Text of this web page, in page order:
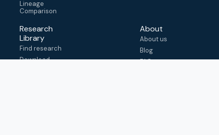
Lineage
Comparison
Research
Library
Find research
Download
About
About us
Blog
FAQ